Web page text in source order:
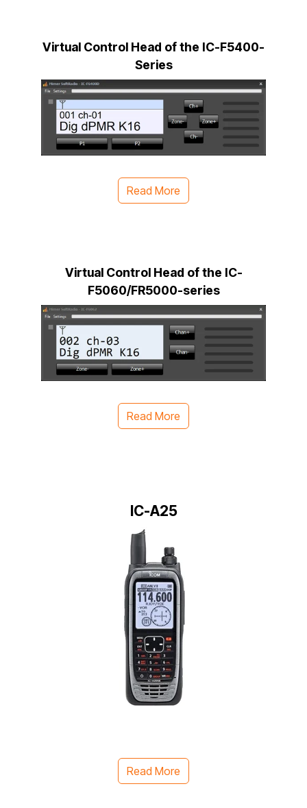
Virtual Control Head of the IC-F5400-
Series
Read More
Virtual Control Head of the IC-
F5060/FR5000-series
Read More
IC-A25
Read More